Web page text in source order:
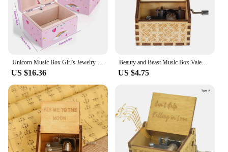
US $16.36
Beauty and Beast Music Box Valentine's Day and Christmas Anniversary Wooden Gift for Wife and Girl Hand Shake Gift
US $4.75